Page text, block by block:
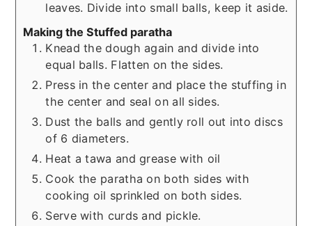
leaves. Divide into small balls, keep it aside.
Making the Stuffed paratha
Knead the dough again and divide into
equal balls. Flatten on the sides.
Press in the center and place the stuffing in
the center and seal on all sides.
Dust the balls and gently roll out into discs
of 6 diameters.
Heat a tawa and grease with oil
Cook the paratha on both sides with
cooking oil sprinkled on both sides.
Serve with curds and pickle.